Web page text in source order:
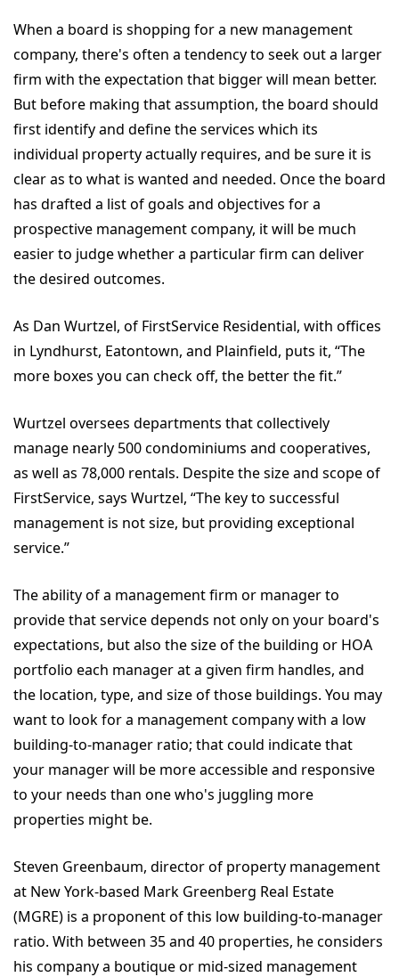
When a board is shopping for a new management
company, there's often a tendency to seek out a larger
firm with the expectation that bigger will mean better.
But before making that assumption, the board should
first identify and define the services which its
individual property actually requires, and be sure it is
clear as to what is wanted and needed. Once the board
has drafted a list of goals and objectives for a
prospective management company, it will be much
easier to judge whether a particular firm can deliver
the desired outcomes.
As Dan Wurtzel, of FirstService Residential, with offices
in Lyndhurst, Eatontown, and Plainfield, puts it, “The
more boxes you can check off, the better the fit.”
Wurtzel oversees departments that collectively
manage nearly 500 condominiums and cooperatives,
as well as 78,000 rentals. Despite the size and scope of
FirstService, says Wurtzel, “The key to successful
management is not size, but providing exceptional
service.”
The ability of a management firm or manager to
provide that service depends not only on your board's
expectations, but also the size of the building or HOA
portfolio each manager at a given firm handles, and
the location, type, and size of those buildings. You may
want to look for a management company with a low
building-to-manager ratio; that could indicate that
your manager will be more accessible and responsive
to your needs than one who's juggling more
properties might be.
Steven Greenbaum, director of property management
at New York-based Mark Greenberg Real Estate
(MGRE) is a proponent of this low building-to-manager
ratio. With between 35 and 40 properties, he considers
his company a boutique or mid-sized management